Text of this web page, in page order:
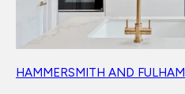
HAMMERSMITH AND FULHAM